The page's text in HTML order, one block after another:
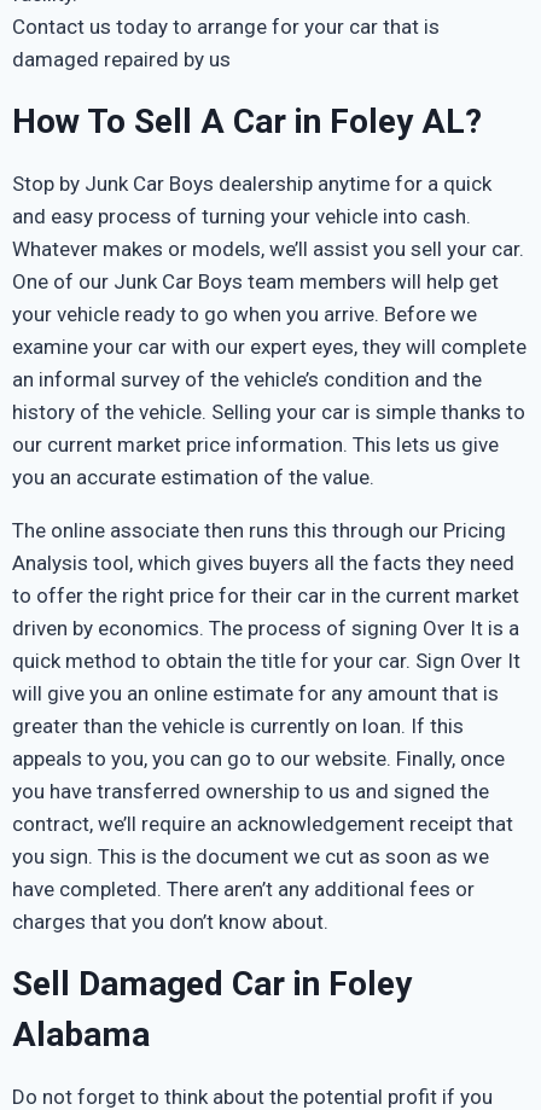
Contact us today to arrange for your car that is
damaged repaired by us
How To Sell A Car in Foley AL?
Stop by Junk Car Boys dealership anytime for a quick
and easy process of turning your vehicle into cash.
Whatever makes or models, we’ll assist you sell your car.
One of our Junk Car Boys team members will help get
your vehicle ready to go when you arrive. Before we
examine your car with our expert eyes, they will complete
an informal survey of the vehicle’s condition and the
history of the vehicle. Selling your car is simple thanks to
our current market price information. This lets us give
you an accurate estimation of the value.
The online associate then runs this through our Pricing
Analysis tool, which gives buyers all the facts they need
to offer the right price for their car in the current market
driven by economics. The process of signing Over It is a
quick method to obtain the title for your car. Sign Over It
will give you an online estimate for any amount that is
greater than the vehicle is currently on loan. If this
appeals to you, you can go to our website. Finally, once
you have transferred ownership to us and signed the
contract, we’ll require an acknowledgement receipt that
you sign. This is the document we cut as soon as we
have completed. There aren’t any additional fees or
charges that you don’t know about.
Sell Damaged Car in Foley
Alabama
Do not forget to think about the potential profit if you